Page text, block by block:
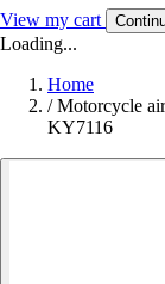
View my cart
Loading...
Home
/ Motorcycle
KY7116